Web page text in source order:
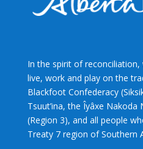
In the spirit of
live, work and play on the
Blackfoot Confederacy
Tsuut’ina, the Îyâxe
(Region 3), and all people
Treaty 7 region of Southern